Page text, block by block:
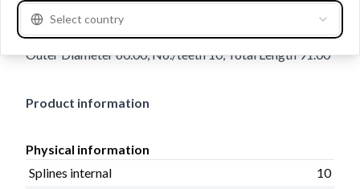
Splines internal 10, Rotation CW, Inner Diameter 14.00,
Outer Diameter 32.00, Shaft Distance 4.80, Housing
Outer Diameter 60.00, No./teeth 10, Total Length 91.00
Product information
Physical information
Splines internal
10
Select country